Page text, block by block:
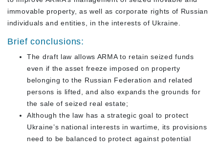
immovable property, as well as corporate rights of Russian
individuals and entities, in the interests of Ukraine.
Brief conclusions:
The draft law allows ARMA to retain seized funds
even if the asset freeze imposed on property
belonging to the Russian Federation and related
persons is lifted, and also expands the grounds for
the sale of seized real estate;
Although the law has a strategic goal to protect
Ukraine’s national interests in wartime, its provisions
need to be balanced to protect against potential